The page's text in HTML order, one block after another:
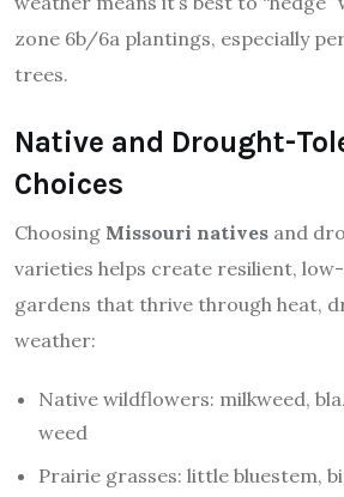
zone 6b/6a plantings, especially
trees.
Native and Drought-
Choices
Choosing Missouri natives and
varieties helps create resilient,
gardens that thrive through heat,
weather:
Native wildflowers: milkweed,
weed
Prairie grasses: little bluestem,